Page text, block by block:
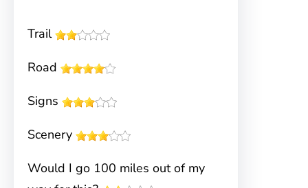
Trail
Road
Signs
Scenery
Would I go 100 miles out of my